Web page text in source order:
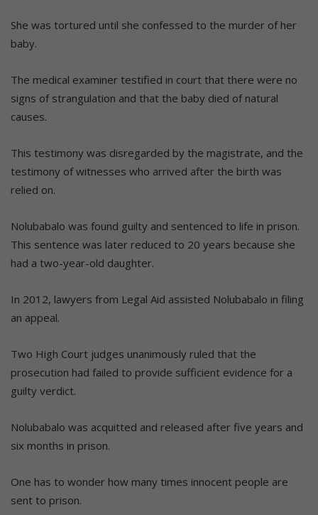
She was tortured until she confessed to the murder of her
baby.
The medical examiner testified in court that there were no
signs of strangulation and that the baby died of natural
causes.
This testimony was disregarded by the magistrate, and the
testimony of witnesses who arrived after the birth was
relied on.
Nolubabalo was found guilty and sentenced to life in prison.
This sentence was later reduced to 20 years because she
had a two-year-old daughter.
In 2012, lawyers from Legal Aid assisted Nolubabalo in filing
an appeal.
Two High Court judges unanimously ruled that the
prosecution had failed to provide sufficient evidence for a
guilty verdict.
Nolubabalo was acquitted and released after five years and
six months in prison.
One has to wonder how many times innocent people are
sent to prison.